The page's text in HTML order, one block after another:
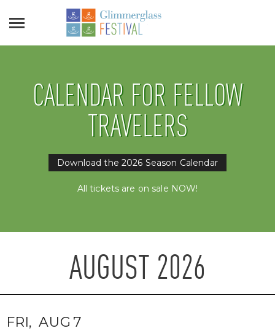
CALENDAR FOR FELLOW
TRAVELERS
Download the 2026 Season Calendar
All tickets are on sale NOW!
AUGUST 2026
FRI AUG 7